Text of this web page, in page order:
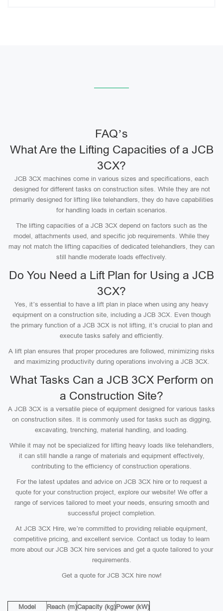
FAQ’s
What Are the Lifting Capacities of a JCB
3CX?
JCB 3CX machines come in various sizes and specifications, each
designed for different tasks on construction sites. While they are not
primarily designed for lifting like telehandlers, they do have capabilities
for handling loads in certain scenarios.
The lifting capacities of a JCB 3CX depend on factors such as the
model, attachments used, and specific job requirements. While they
may not match the lifting capacities of dedicated telehandlers, they can
still handle moderate loads effectively.
Do You Need a Lift Plan for Using a JCB
3CX?
Yes, it’s essential to have a lift plan in place when using any heavy
equipment on a construction site, including a JCB 3CX. Even though
the primary function of a JCB 3CX is not lifting, it’s crucial to plan and
execute tasks safely and efficiently.
A lift plan ensures that proper procedures are followed, minimizing risks
and maximizing productivity during operations involving a JCB 3CX.
What Tasks Can a JCB 3CX Perform on
a Construction Site?
A JCB 3CX is a versatile piece of equipment designed for various tasks
on construction sites. It is commonly used for tasks such as digging,
excavating, trenching, material handling, and loading.
While it may not be specialized for lifting heavy loads like telehandlers,
it can still handle a range of materials and equipment effectively,
contributing to the efficiency of construction operations.
For the latest updates and advice on JCB 3CX hire or to request a
quote for your construction project, explore our website! We offer a
range of services tailored to meet your needs, ensuring smooth and
successful project completion.
At JCB 3CX Hire, we’re committed to providing reliable equipment,
competitive pricing, and excellent service. Contact us today to learn
more about our JCB 3CX hire services and get a quote tailored to your
requirements.
Get a quote for JCB 3CX hire now!
Model Reach (m)Capacity (kg)Power (kW)